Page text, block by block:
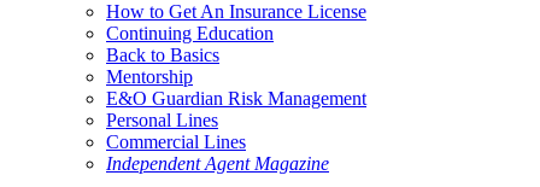
How to Get An Insurance License
Continuing Education
Back to Basics
Mentorship
E&O Guardian Risk Management
Personal Lines
Commercial Lines
Independent Agent Magazine